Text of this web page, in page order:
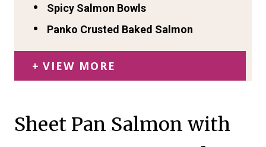
Spicy Salmon Bowls
Panko Crusted Baked Salmon
VIEW MORE
Sheet Pan Salmon with